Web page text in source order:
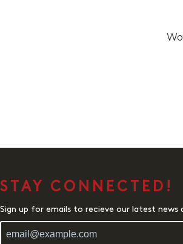
STAY CONNECTED!
Sign up for emails to recieve our latest news